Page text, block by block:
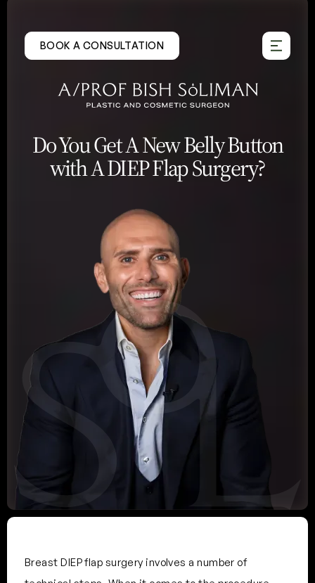
content
BOOK A CONSULTATION
Do You Get A New Belly Button
with A DIEP Flap Surgery?
Breast DIEP flap surgery involves a number of